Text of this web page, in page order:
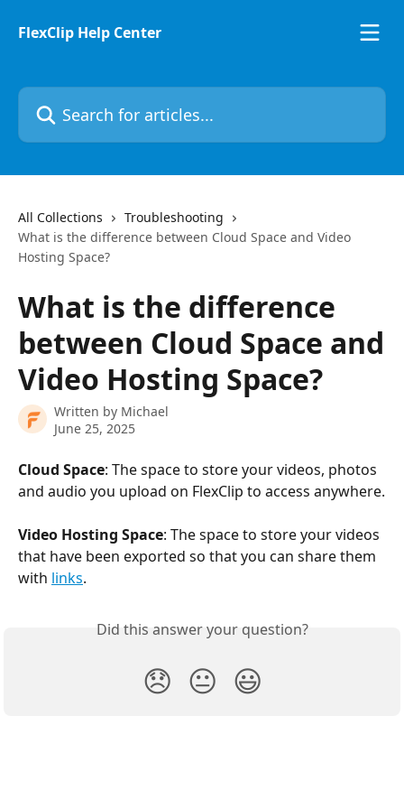
FlexClip Help Center
Search for articles...
All Collections
Troubleshooting
What is the difference between Cloud Space and Video
Hosting Space?
What is the difference
between Cloud Space and
Video Hosting Space?
Written by Michael
June 25, 2025
Cloud Space: The space to store your videos, photos
and audio you upload on FlexClip to access anywhere.
Video Hosting Space: The space to store your videos
that have been exported so that you can share them
with links.
Did this answer your question?
😞 😐 😃